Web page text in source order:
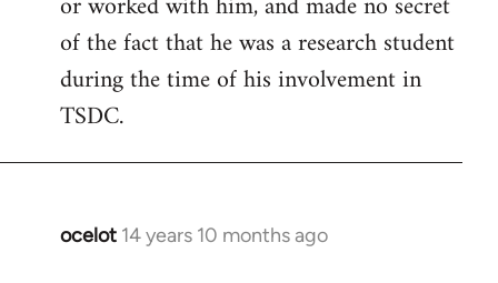
of the fact that he was a research student
during the time of his involvement in
TSDC.
ocelot 14 years 10 months ago
In